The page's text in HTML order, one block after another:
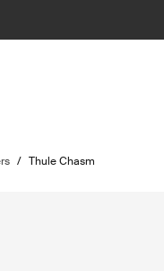
/ Thule Chasm